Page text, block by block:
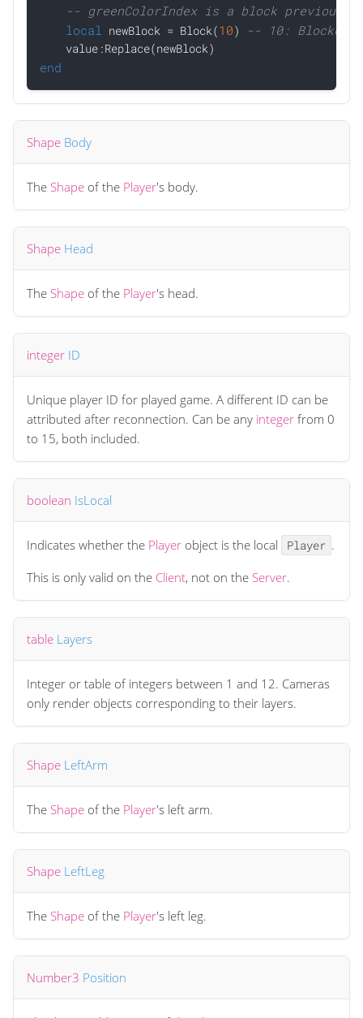
-- greenColorIndex is a block previously
local newBlock = Block(10) -- 10:
end
Shape Body
The Shape of the Player's body.
Shape Head
The Shape of the Player's head.
integer ID
Unique player ID for played game. A different ID can be
attributed after reconnection. Can be any integer from 0
to 15, both included.
boolean IsLocal
Indicates whether the Player object is the local Player .
This is only valid on the Client, not on the Server.
table Layers
Integer or table of integers between 1 and 12. Cameras
only render objects corresponding to their layers.
Shape LeftArm
The Shape of the Player's left arm.
Shape LeftLeg
The Shape of the Player's left leg.
Number3 Position